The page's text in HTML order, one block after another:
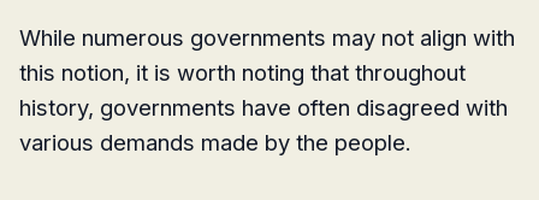
While numerous governments may not align with
this notion, it is worth noting that throughout
history, governments have often disagreed with
various demands made by the people.